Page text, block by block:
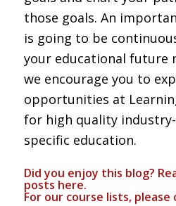
those goals. An
is going to be
your educational future
we encourage you to
opportunities at
for high quality
specific education.
Did you enjoy this blog?
posts here.
For our course lists, please